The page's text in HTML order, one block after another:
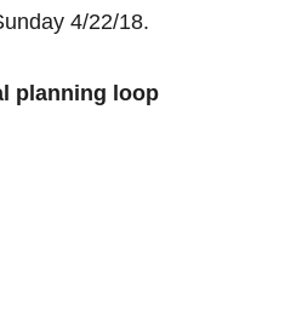
4/22/18.
planning loop